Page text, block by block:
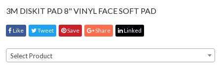
3M DISKIT PAD 8" VINYL FACE SOFT PAD
Like Tweet Save Share Linked
Select Product